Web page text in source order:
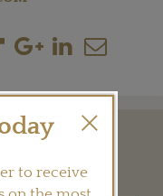
to receive